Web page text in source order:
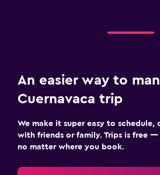
An easier way to
Cuernavaca trip
We make it super easy to schedule,
with friends or family. Trips is free
no matter where you book.